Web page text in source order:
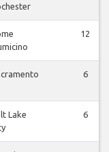
12
6
Lake
6